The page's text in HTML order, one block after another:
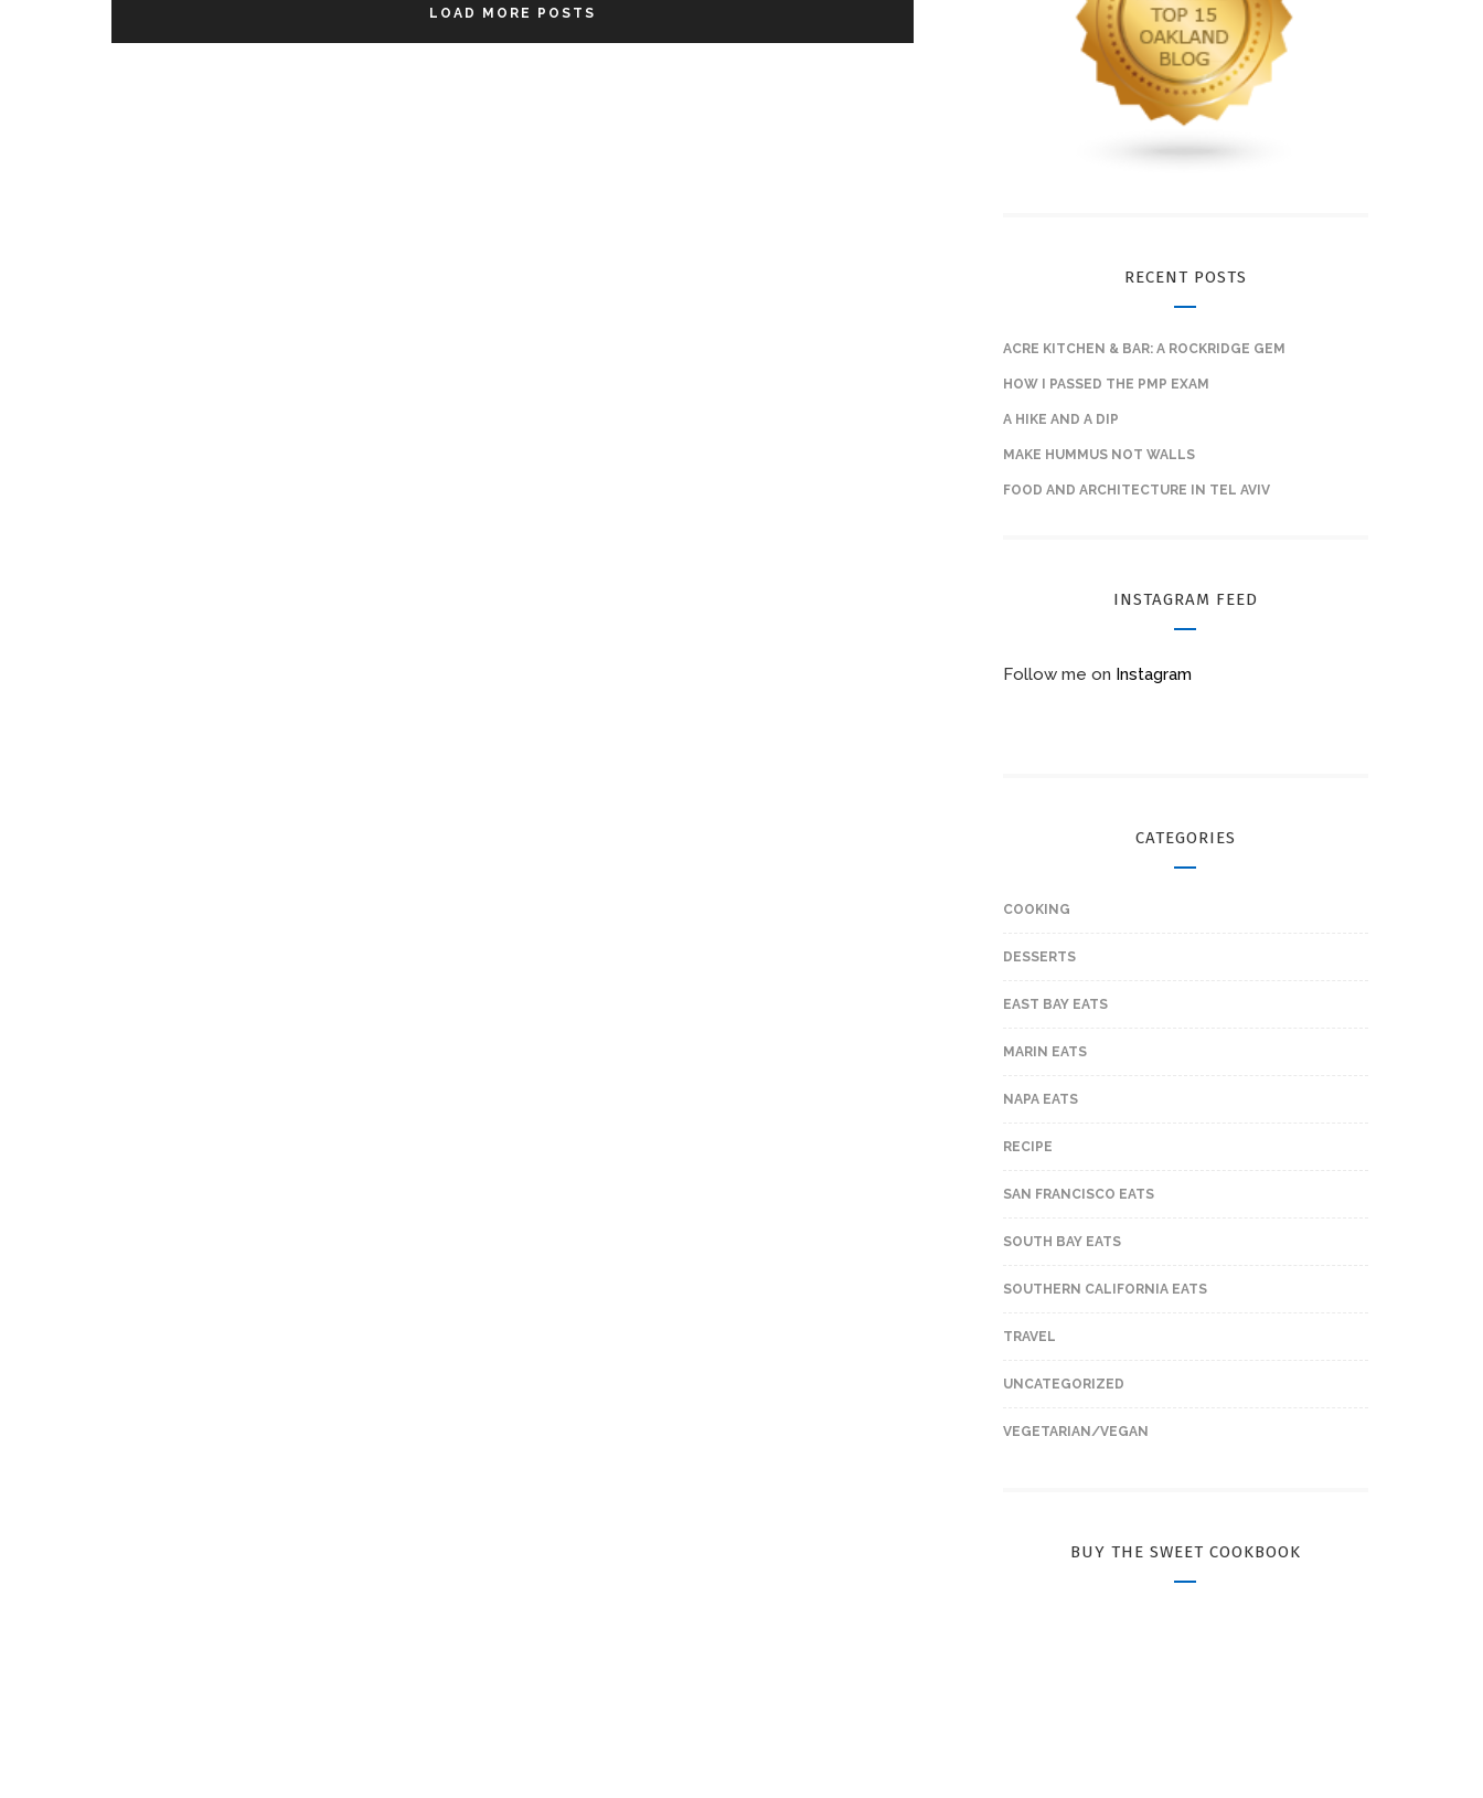
LOAD MORE POSTS
RECENT POSTS
ACRE KITCHEN & BAR: A ROCKRIDGE GEM
HOW I PASSED THE PMP EXAM
A HIKE AND A DIP
MAKE HUMMUS NOT WALLS
FOOD AND ARCHITECTURE IN TEL AVIV
INSTAGRAM FEED
Follow me on Instagram
CATEGORIES
COOKING
DESSERTS
EAST BAY EATS
MARIN EATS
NAPA EATS
RECIPE
SAN FRANCISCO EATS
SOUTH BAY EATS
SOUTHERN CALIFORNIA EATS
TRAVEL
UNCATEGORIZED
VEGETARIAN/VEGAN
BUY THE SWEET COOKBOOK